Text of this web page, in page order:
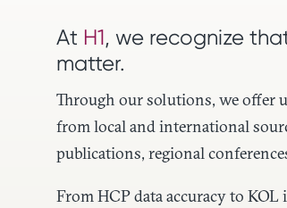
At H1, we recognize
matter.
Through our solutions, we offer
from local and international
publications, regional
From HCP data accuracy to